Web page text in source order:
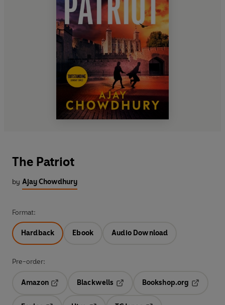
The Patriot
by Ajay Chowdhury
Format:
Hardback Ebook Audio Download
Pre-order:
Amazon
Blackwells
Opens in a new tab
Bookshop.org